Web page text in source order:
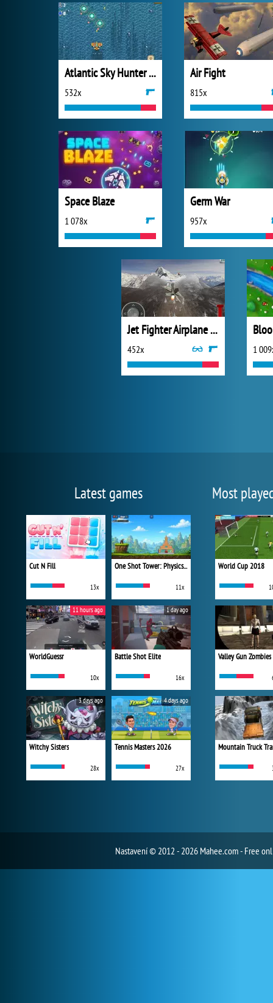
Atlantic Sky Hunter Xtreme
532x
Air Fight
815x
Space Blaze
1 078x
Germ War
957x
Jet Fighter Airplane Racing
452x 1
Latest games
Cut N Fill
13x
One Shot Tower: Physics Destroyer
11x
WorldGuessr
10x
11 hours ago
Battle Shot Elite
16x
1 day ago
Witchy Sisters
28x
3 days ago
Tennis Masters 2026
27x
4 days ago
Most
World Cup 2018
Valley Gun Zombies
Mountain Truck
Nastavení© 2012 - 2026 Mahee.com - Free